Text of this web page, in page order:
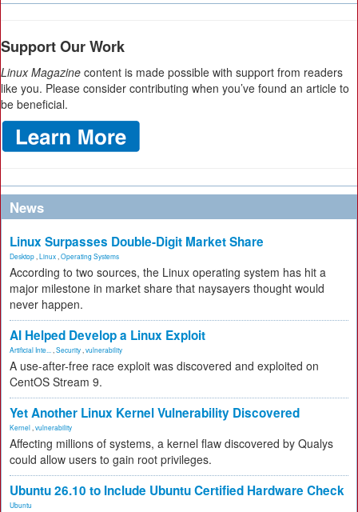
Support Our Work
Linux Magazine content is made possible with support from readers
like you. Please consider contributing when you’ve found an article to
be beneficial.
News
Linux Surpasses Double-Digit Market Share
Desktop Linux Operating Systems
According to two sources, the Linux operating system has hit a
major milestone in market share that naysayers thought would
never happen.
AI Helped Develop a Linux Exploit
Artificial Inte... Security vulnerability
A use-after-free race exploit was discovered and exploited on
CentOS Stream 9.
Yet Another Linux Kernel Vulnerability Discovered
Kernel vulnerability
Affecting millions of systems, a kernel flaw discovered by Qualys
could allow users to gain root privileges.
Ubuntu 26.10 to Include Ubuntu Certified Hardware Check
Ubuntu